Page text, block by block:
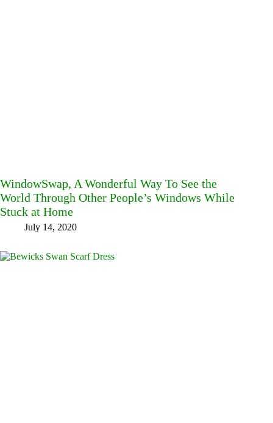
WindowSwap, A Wonderful Way To See the
World Through Other People’s Windows While
Stuck at Home
July 14, 2020